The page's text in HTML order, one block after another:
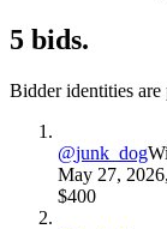
5 bids.
Bidder identities
@junk_dog
May 27,
$400